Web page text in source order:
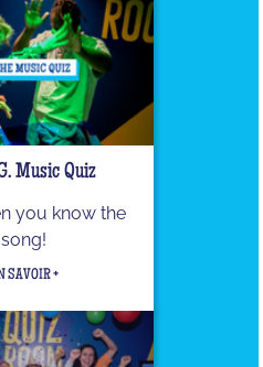
Music Quiz
you know the
song!
SAVOIR +